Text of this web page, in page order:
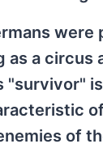
were
as a circus
"survivor"
of